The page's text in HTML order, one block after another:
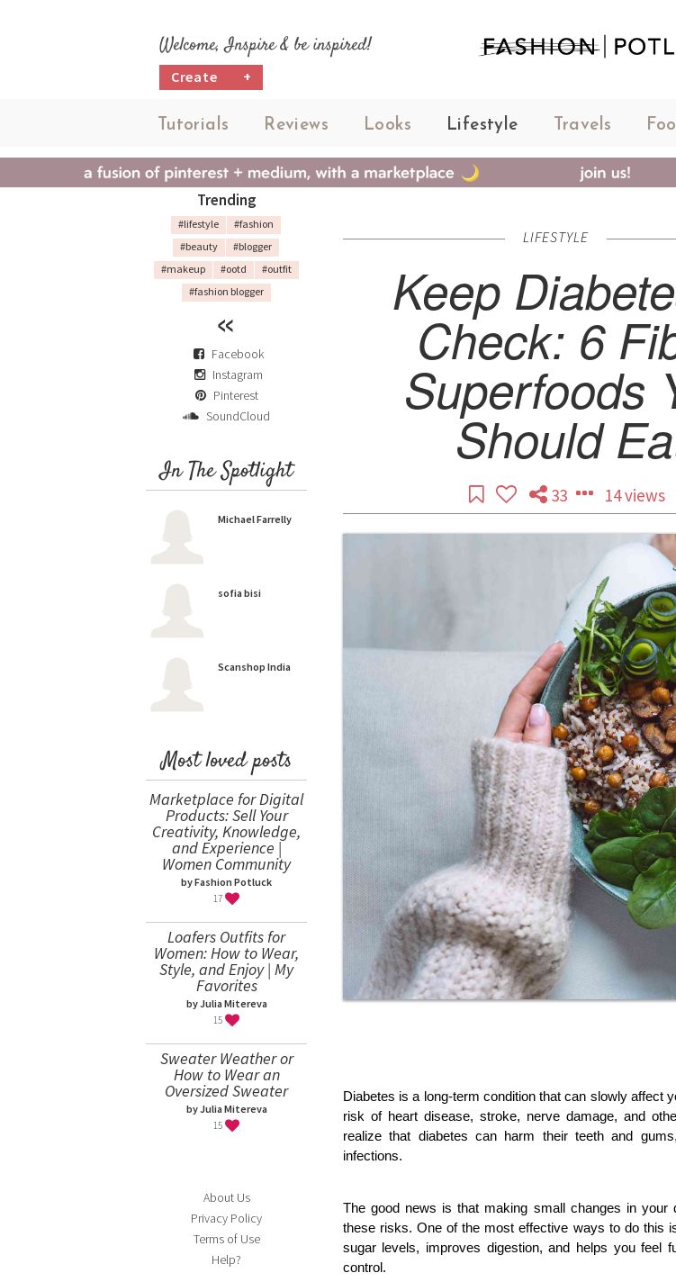
Welcome, Inspire & be inspired!
Create +
Tutorials Reviews Looks Lifestyle Travels
Trending
#lifestyle
#fashion
#beauty
#blogger
#makeup
#ootd
#outfit
#fashion blogger
Facebook
Instagram
Pinterest
SoundCloud
In The Spotlight
Michael Farrelly
sofia bisi
Scanshop India
Most loved posts
Marketplace for Digital
Products: Sell Your
Creativity, Knowledge,
and Experience |
Women Community
by Fashion Potluck
17
Loafers Outfits for
Women: How to Wear,
Style, and Enjoy | My
Favorites
by Julia Mitereva
15
Sweater Weather or
How to Wear an
Oversized Sweater
by Julia Mitereva
15
About Us
Privacy Policy
Terms of Use
Help?
LIFESTYLE
Keep
Check: 6
Superfoods
Should
33 14 views
Diabetes is a long-term condition that can slowly affect
risk of heart disease, stroke, nerve damage, and
realize that diabetes can harm their teeth and
infections.
The good news is that making small changes in your
these risks. One of the most effective ways to do this
sugar levels, improves digestion, and helps you feel
control.